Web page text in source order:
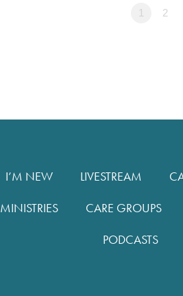
1 2
I’M NEW LIVESTREAM
MINISTRIES
CARE GROUPS
PODCASTS